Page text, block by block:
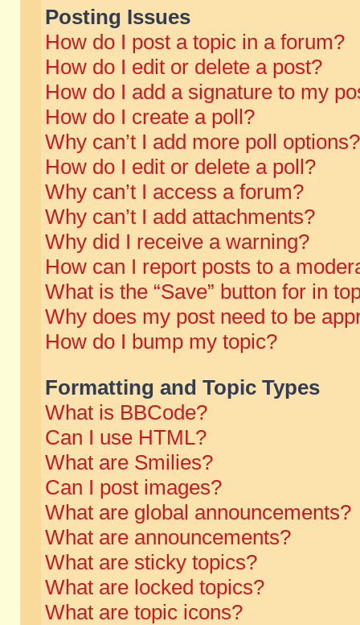
Posting Issues
How do I post a topic in a forum?
How do I edit or delete a post?
How do I add a signature to my
How do I create a poll?
Why can’t I add more poll options?
How do I edit or delete a poll?
Why can’t I access a forum?
Why can’t I add attachments?
Why did I receive a warning?
How can I report posts to a
What is the “Save” button for in
Why does my post need to be
How do I bump my topic?
Formatting and Topic Types
What is BBCode?
Can I use HTML?
What are Smilies?
Can I post images?
What are global announcements?
What are announcements?
What are sticky topics?
What are locked topics?
What are topic icons?